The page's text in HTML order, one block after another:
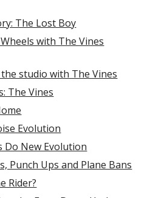
The Lost Boy
with The Vines
studio with The Vines
The Vines
Evolution
Do New Evolution
Punch Ups and Plane Bans
Rider?